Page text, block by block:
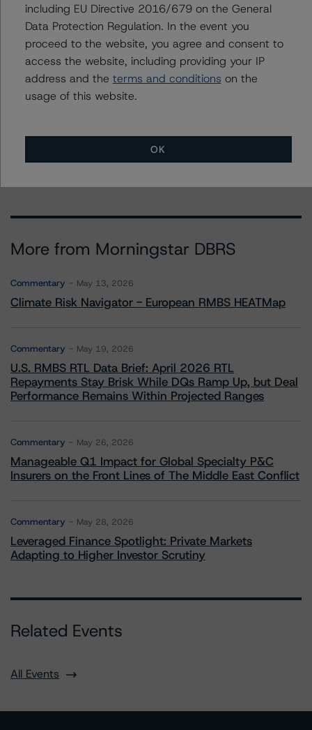
Sergey Moiseenko
Managing Director - US ABS Ratings,
Commercial Assets
+(1) 212 806 3225
sergey.moiseenko@morningstar.com
Brian Medwig
+(1) 212 806 3290
brian.medwig@morningstar.com
More from Morningstar DBRS
Commentary May 13, 2026
Climate Risk Navigator - European RMBS HEATMap
Commentary May 19, 2026
U.S. RMBS RTL Data Brief: April 2026 RTL
Repayments Stay Brisk While DQs Ramp Up, but Deal
Performance Remains Within Projected Ranges
Commentary May 26, 2026
Manageable Q1 Impact for Global Specialty P&C
Insurers on the Front Lines of The Middle East Conflict
Commentary May 28, 2026
Leveraged Finance Spotlight: Private Markets
Adapting to Higher Investor Scrutiny
Related Events
All Events
including EU Directive 2016/679 on the General
Data Protection Regulation. In the event you
proceed to the website, you agree and consent to
access the website, including providing your IP
address and the terms and conditions on the
usage of this website.
OK